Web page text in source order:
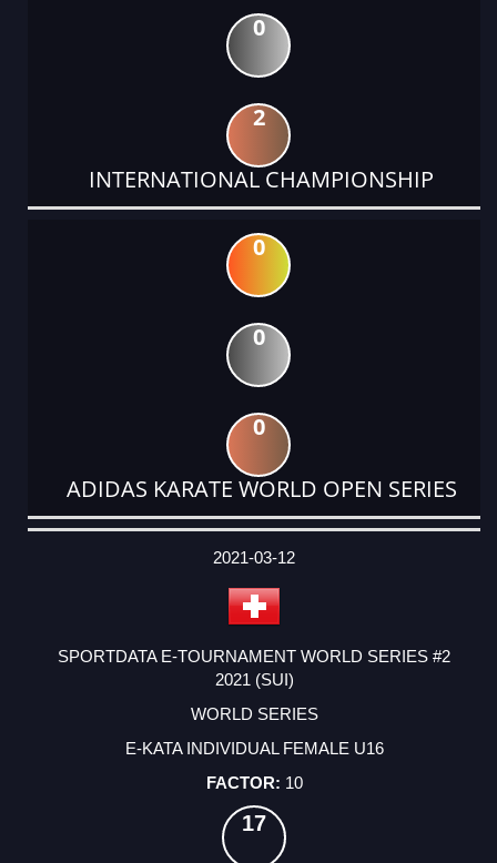
0
2
INTERNATIONAL CHAMPIONSHIP
0
0
0
ADIDAS KARATE WORLD OPEN SERIES
DATE
EVENT
TYPE
CATEGORY
EVENT
RANK
WINS
POINTS
ACTUAL
2021-03-12
SPORTDATA E-TOURNAMENT WORLD SERIES #2
2021 (SUI)
WORLD SERIES
E-KATA INDIVIDUAL FEMALE U16
10
17